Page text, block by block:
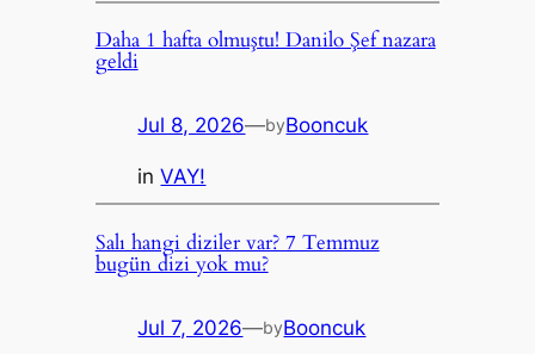
Daha 1 hafta olmuştu! Danilo Şef nazara
geldi
Jul 8, 2026—byBooncuk
inVAY!
Salı hangi diziler var? 7 Temmuz
bugün dizi yok mu?
Jul 7, 2026—byBooncuk